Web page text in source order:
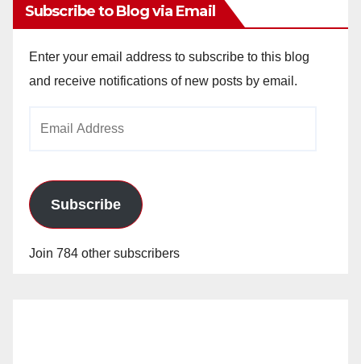
Subscribe to Blog via Email
Enter your email address to subscribe to this blog
and receive notifications of new posts by email.
Subscribe
Join 784 other subscribers